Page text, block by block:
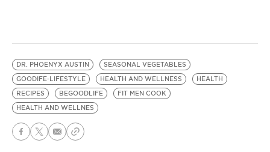
DR. PHOENYX AUSTIN
SEASONAL VEGETABLES
GOODIFE-LIFESTYLE
HEALTH AND WELLNESS
HEALTH
RECIPES
BEGOODLIFE
FIT MEN COOK
HEALTH AND WELLNES